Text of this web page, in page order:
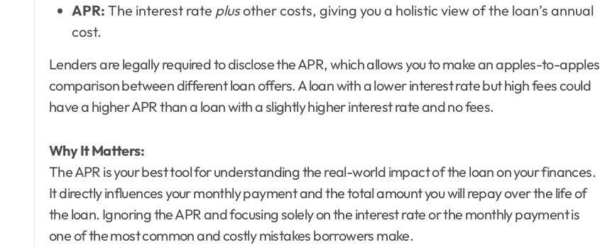
APR: The interest rate plusother costs, giving you a holistic view of the loan’s annual
cost.
Lenders are legally required to disclose the APR, which allows you to make an apples-to-apples
comparison between different loan offers. A loan with a lower interest rate but high fees could
have a higher APR than a loan with a slightly higher interest rate and no fees.
Why It Matters:
The APR is your best tool for understanding the real-world impact of the loan on your finances.
It directly influences your monthly payment and the total amount you will repay over the life of
the loan. Ignoring the APR and focusing solely on the interest rate or the monthly payment is
one of the most common and costly mistakes borrowers make.